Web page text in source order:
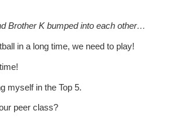
Brother K bumped into each other…
in a long time, we need to play!
myself in the Top 5.
peer class?